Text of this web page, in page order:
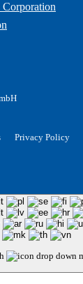
Privacy Policy